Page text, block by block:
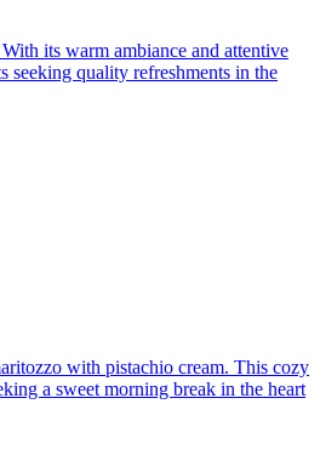
its warm ambiance and attentive
seeking quality refreshments in the
with pistachio cream. This cozy
a sweet morning break in the heart